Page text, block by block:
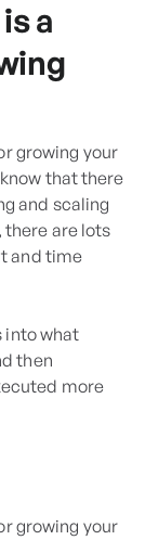
a
growing your
that there
and scaling
there are lots
and time
into what
then
more
growing your